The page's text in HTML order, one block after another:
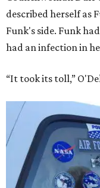
described herself as
Funk's side. Funk
had an infection in
“It took its toll,”